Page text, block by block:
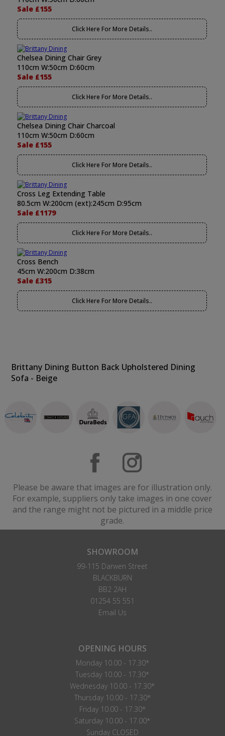
Sale £155
Click Here For More Details..
Chelsea Dining Chair Grey
110cm W:50cm D:60cm
Sale £155
Click Here For More Details..
Chelsea Dining Chair Charcoal
110cm W:50cm D:60cm
Sale £155
Click Here For More Details..
Cross Leg Extending Table
80.5cm W:200cm (ext):245cm D:95cm
Sale £1179
Click Here For More Details..
Cross Bench
45cm W:200cm D:38cm
Sale £315
Click Here For More Details..
Brittany Dining Button Back Upholstered Dining
Sofa - Beige
Please be aware that images are for illustration only.
For example, suppliers only take images in one cover
and the range might not be pictured in a middle price
grade.
SHOWROOM
99-115 Darwen Street
BLACKBURN
BB2 2AH
01254 55 551
Email Us
OPENING HOURS
Monday 10.00 - 17.30*
Tuesday 10.00 - 17.30*
Wednesday 10.00 - 17.30*
Thursday 10.00 - 17.30*
Friday 10.00 - 17.30*
Saturday 10.00 - 17.00*
Sunday CLOSED